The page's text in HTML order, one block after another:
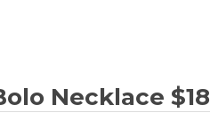
Necklace $18